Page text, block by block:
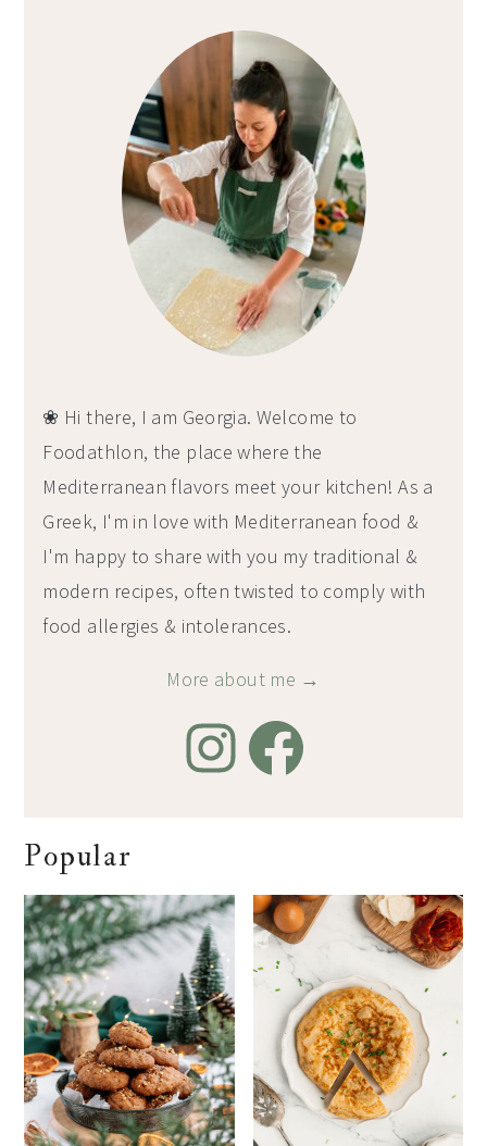
❀ Hi there, I am Georgia. Welcome to
Foodathlon, the place where the
Mediterranean flavors meet your kitchen! As a
Greek, I'm in love with Mediterranean food &
I'm happy to share with you my traditional &
modern recipes, often twisted to comply with
food allergies & intolerances.
More about me →
Popular